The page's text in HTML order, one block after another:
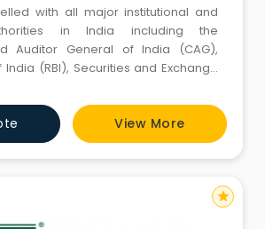
with all major institutional and
in India including the
Auditor General of India (CAG),
India (RBI), Securities and Exchange
View More
star